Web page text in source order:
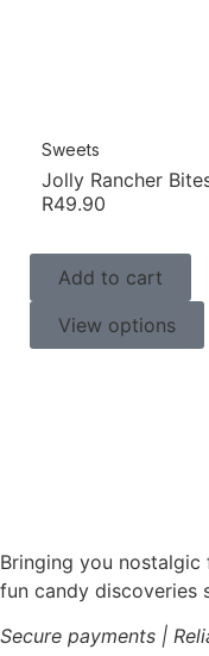
Sweets
Jolly Rancher
R49.90
Add to cart
View options
Bringing you
fun candy discoveries
Secure payments |